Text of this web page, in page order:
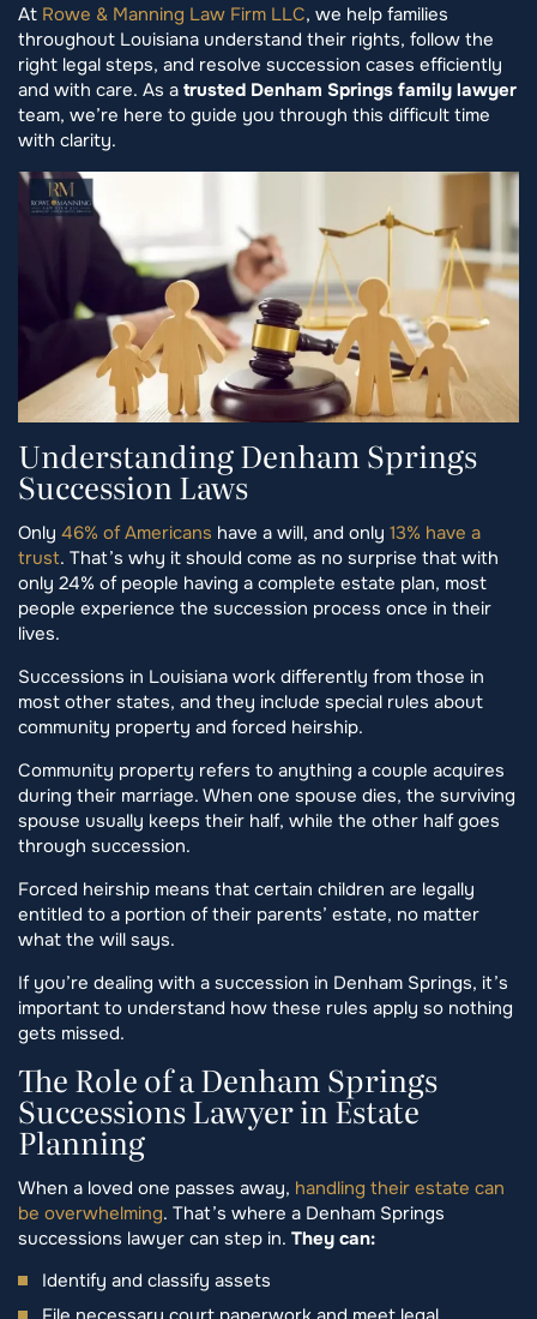
At Rowe & Manning Law Firm LLC, we help families
throughout Louisiana understand their rights, follow the
right legal steps, and resolve succession cases efficiently
and with care. As a trusted Denham Springs family lawyer
team, we’re here to guide you through this difficult time
with clarity.
Understanding Denham Springs
Succession Laws
Only 46% of Americans have a will, and only 13% have a
trust. That’s why it should come as no surprise that with
only 24% of people having a complete estate plan, most
people experience the succession process once in their
lives.
Successions in Louisiana work differently from those in
most other states, and they include special rules about
community property and forced heirship.
Community property refers to anything a couple acquires
during their marriage. When one spouse dies, the surviving
spouse usually keeps their half, while the other half goes
through succession.
Forced heirship means that certain children are legally
entitled to a portion of their parents’ estate, no matter
what the will says.
If you’re dealing with a succession in Denham Springs, it’s
important to understand how these rules apply so nothing
gets missed.
The Role of a Denham Springs
Successions Lawyer in Estate
Planning
When a loved one passes away, handling their estate can
be overwhelming. That’s where a Denham Springs
successions lawyer can step in. They can:
Identify and classify assets